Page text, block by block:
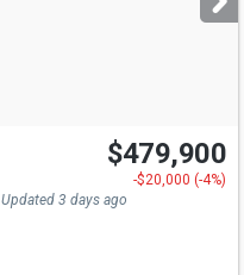
Open House
Sun
8/9 11-2
$479,900
-$20,000 (-4%)
Updated 3 days ago